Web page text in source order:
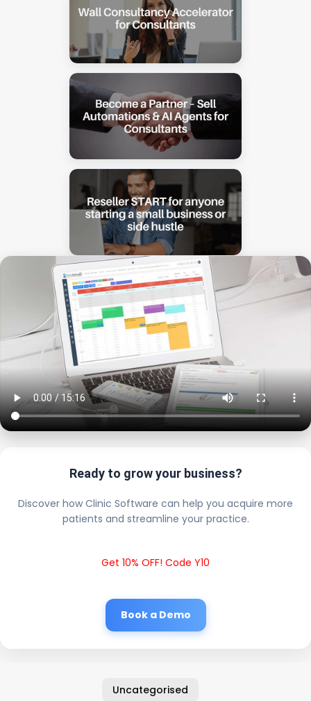
Ready to grow your business?
Discover how Clinic Software can help you acquire more
patients and streamline your practice.
Get 10% OFF! Code Y10
Book a Demo
Uncategorised